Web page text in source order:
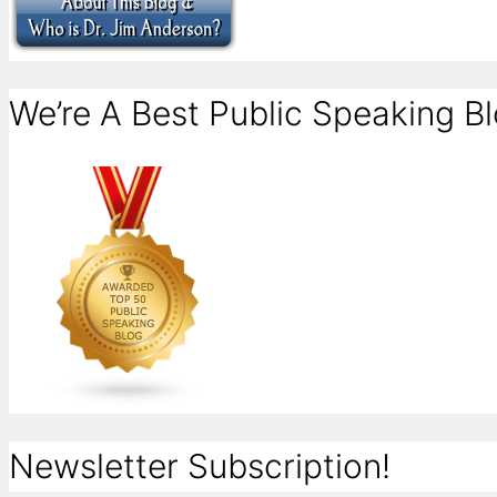
We’re A Best Public Speaking
Newsletter Subscription!